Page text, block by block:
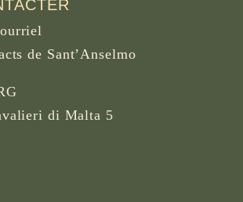
de Sant’Anselmo
di Malta 5